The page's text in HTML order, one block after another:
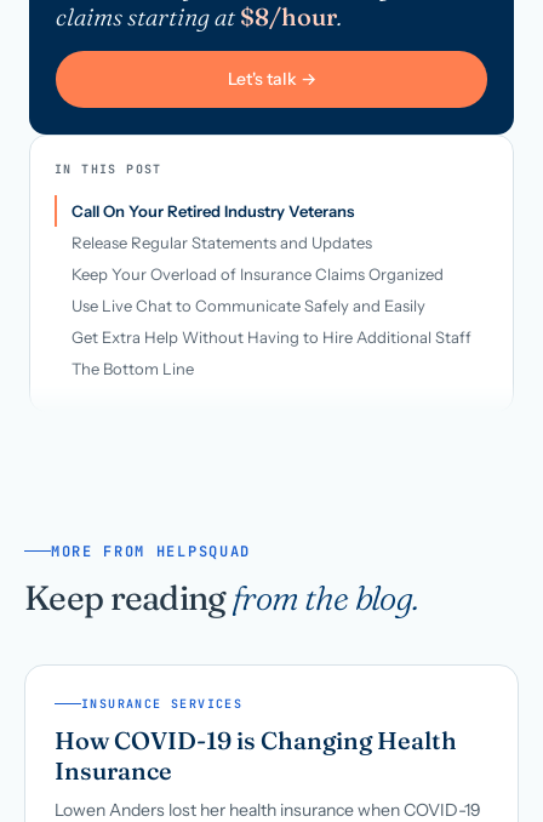
claims starting at$8/hour.
Let's talk →
IN THIS POST
Call On Your Retired Industry Veterans
Release Regular Statements and Updates
Keep Your Overload of Insurance Claims Organized
Use Live Chat to Communicate Safely and Easily
Get Extra Help Without Having to Hire Additional Staff
The Bottom Line
MORE FROM HELPSQUAD
Keep readingfrom the blog.
INSURANCE SERVICES
How COVID-19 is Changing Health
Insurance
Lowen Anders lost her health insurance when COVID-19